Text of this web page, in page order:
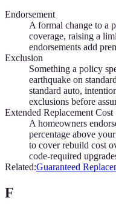
Endorsement
A formal change to a
coverage, raising a
endorsements add
Exclusion
Something a policy
earthquake on
standard auto,
exclusions before
Extended Replacement Cost
A homeowners
percentage above
to cover rebuild cost
code-required
Related:Guaranteed
F